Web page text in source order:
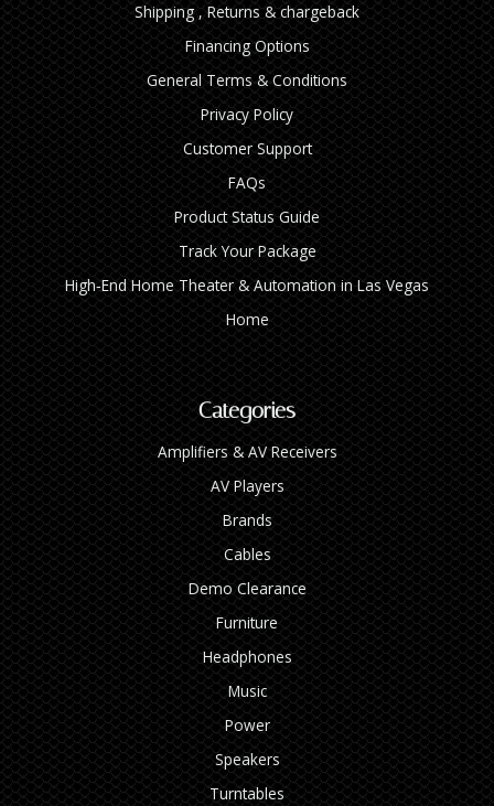
Shipping , Returns & chargeback
Financing Options
General Terms & Conditions
Privacy Policy
Customer Support
FAQs
Product Status Guide
Track Your Package
High‑End Home Theater & Automation in Las Vegas
Home
Categories
Amplifiers & AV Receivers
AV Players
Brands
Cables
Demo Clearance
Furniture
Headphones
Music
Power
Speakers
Turntables